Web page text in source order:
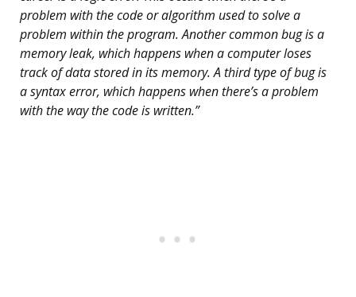
problem with the code or algorithm used to solve a
problem within the program. Another common bug is a
memory leak, which happens when a computer loses
track of data stored in its memory. A third type of bug is
a syntax error, which happens when there’s a problem
with the way the code is written.”